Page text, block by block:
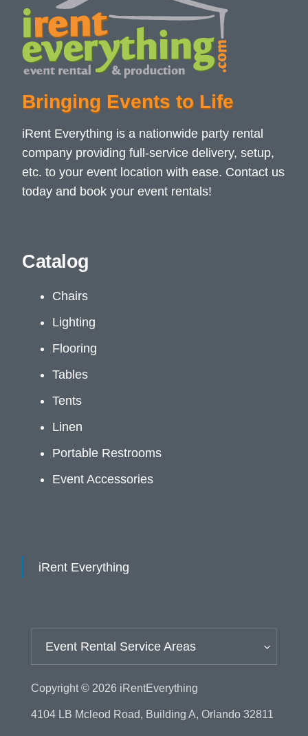
Bringing Events to Life
iRent Everything is a nationwide party rental
company providing full-service delivery, setup,
etc. to your event location with ease. Contact us
today and book your event rentals!
Catalog
Chairs
Lighting
Flooring
Tables
Tents
Linen
Portable Restrooms
Event Accessories
iRent Everything
Event Rental Service Areas
Copyright © 2026 iRentEverything
4104 LB Mcleod Road, Building A, Orlando 32811